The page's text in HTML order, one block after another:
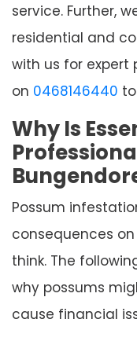
service. Further,
residential and
with us for expert
on 0468146440
Why Is
Possum
consequences
think. The
why possums
cause financial